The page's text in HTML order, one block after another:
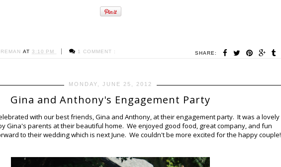
SHARE:
AT 3:10 PM 1 COMMENT :
MONDAY, JUNE 25, 2012
Gina and Anthony's Engagement Party
with our best friends, Gina and Anthony, at their engagement party. It was a lovely
Gina's parents at their beautiful home. We enjoyed good food, great company, and fun
to their wedding which is next June. We couldn't be more excited for the happy couple!